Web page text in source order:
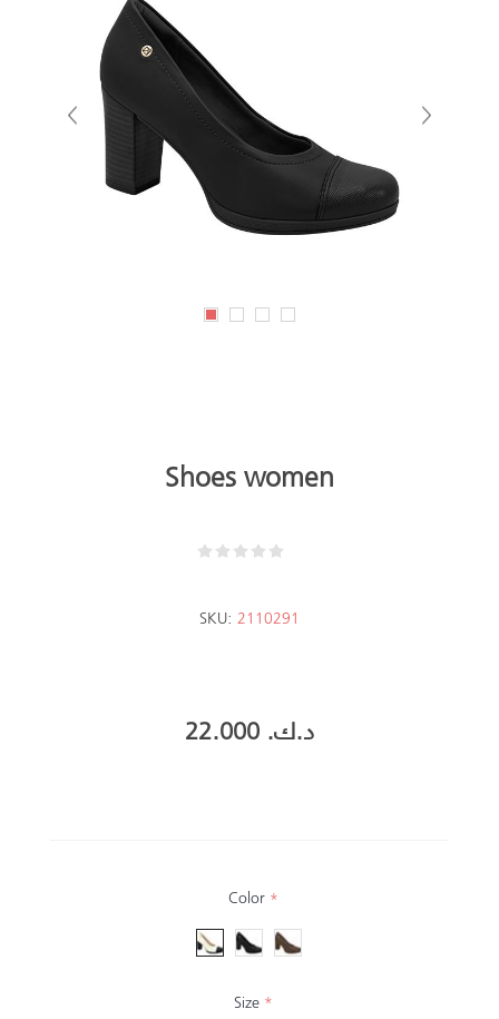
Shoes women
SKU: 2110291
22.000 د.ك.‏
Color*
Size*